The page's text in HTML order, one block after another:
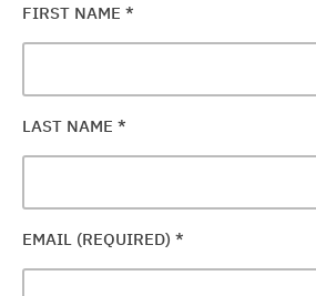
FIRST NAME *
LAST NAME *
EMAIL (REQUIRED) *